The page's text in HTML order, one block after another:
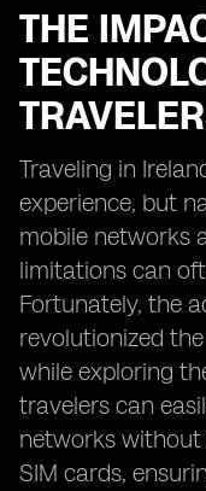
THE
Traveling in
experience, but
mobile networks
limitations can
Fortunately, the
revolutionized
while exploring
travelers can
networks
SIM cards,